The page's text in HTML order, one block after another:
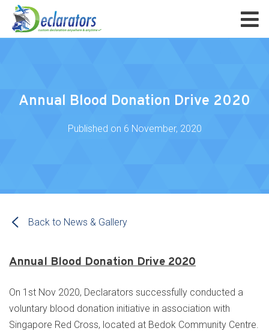
Annual Blood Donation Drive 2020
Published on 6 November, 2020
Back to News & Gallery
Annual Blood Donation Drive 2020
On 1st Nov 2020, Declarators successfully conducted a
voluntary blood donation initiative in association with
Singapore Red Cross, located at Bedok Community Centre.